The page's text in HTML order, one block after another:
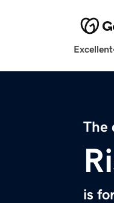
Excellent
The
is